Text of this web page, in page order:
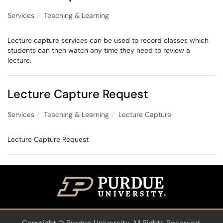
Services Teaching & Learning
Lecture capture services can be used to record classes which
students can then watch any time they need to review a
lecture.
Lecture Capture Request
Services Teaching & Learning Lecture Capture
Lecture Capture Request